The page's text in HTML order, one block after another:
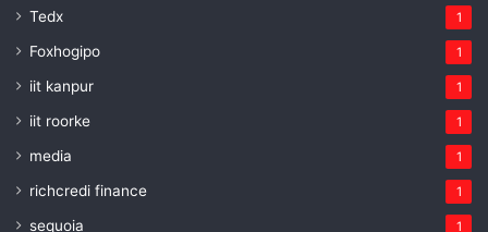
Tedx 1
Foxhogipo 1
iit kanpur 1
iit roorke 1
media 1
richcredi finance 1
sequoia 1